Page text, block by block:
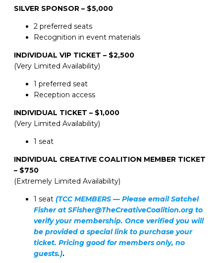
SILVER SPONSOR – $5,000
2 preferred seats
Recognition in event materials
INDIVIDUAL VIP TICKET – $2,500
(Very Limited Availability)
1 preferred seat
Reception access
INDIVIDUAL TICKET – $1,000
(Very Limited Availability)
1 seat
INDIVIDUAL CREATIVE COALITION MEMBER TICKET
– $750
(Extremely Limited Availability)
1 seat (TCC MEMBERS — Please email Satchel
Fisher at SFisher@TheCreativeCoalition.org to
verify your membership. Once verified you will
be provided a special link to purchase your
ticket. Pricing good for members only, no
guests.).